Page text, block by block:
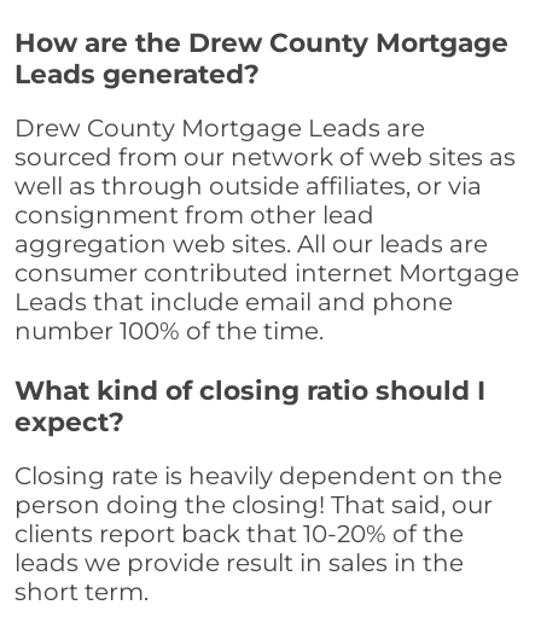
How are the Drew County Mortgage
Leads generated?
Drew County Mortgage Leads are
sourced from our network of web sites as
well as through outside affiliates, or via
consignment from other lead
aggregation web sites. All our leads are
consumer contributed internet Mortgage
Leads that include email and phone
number 100% of the time.
What kind of closing ratio should I
expect?
Closing rate is heavily dependent on the
person doing the closing! That said, our
clients report back that 10-20% of the
leads we provide result in sales in the
short term.